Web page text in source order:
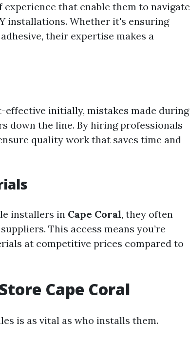
that enable them to navigate
installations. Whether it's ensuring
their expertise makes a
initially, mistakes made during
down the line. By hiring professionals
quality work that saves time and
installers in Cape Coral, they often
This access means you’re
at competitive prices compared to
Cape Coral
is as vital as who installs them.